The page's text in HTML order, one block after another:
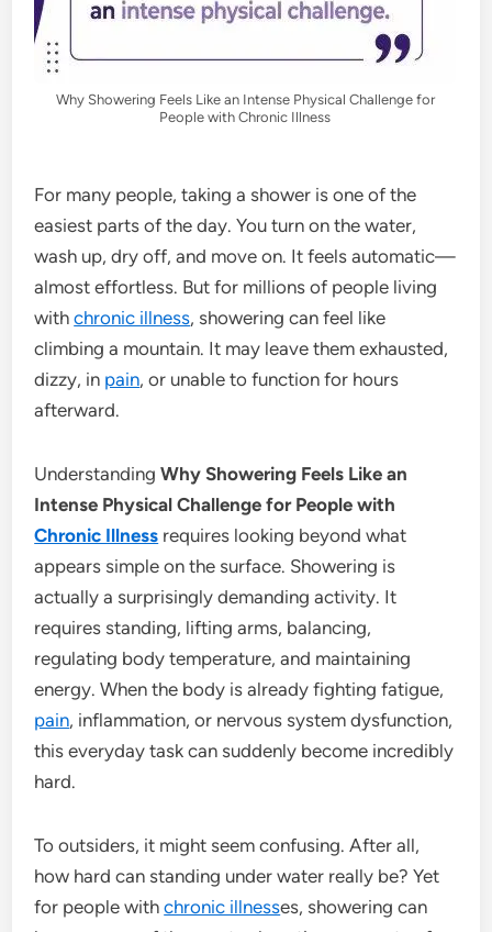
Why Showering Feels Like an Intense Physical Challenge for
People with Chronic Illness
For many people, taking a shower is one of the
easiest parts of the day. You turn on the water,
wash up, dry off, and move on. It feels automatic—
almost effortless. But for millions of people living
withchronic illness, showering can feel like
climbing a mountain. It may leave them exhausted,
dizzy, in pain, or unable to function for hours
afterward.
UnderstandingWhy Showering Feels Like an
Intense Physical Challenge for People with
Chronic Illness requires looking beyond what
appears simple on the surface. Showering is
actually a surprisingly demanding activity. It
requires standing, lifting arms, balancing,
regulating body temperature, and maintaining
energy. When the body is already fighting fatigue,
pain, inflammation, or nervous system dysfunction,
this everyday task can suddenly become incredibly
hard.
To outsiders, it might seem confusing. After all,
how hard can standing under water really be? Yet
for people withchronic illnesses, showering can